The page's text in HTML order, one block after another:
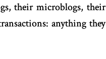
their microblogs, their
anything they